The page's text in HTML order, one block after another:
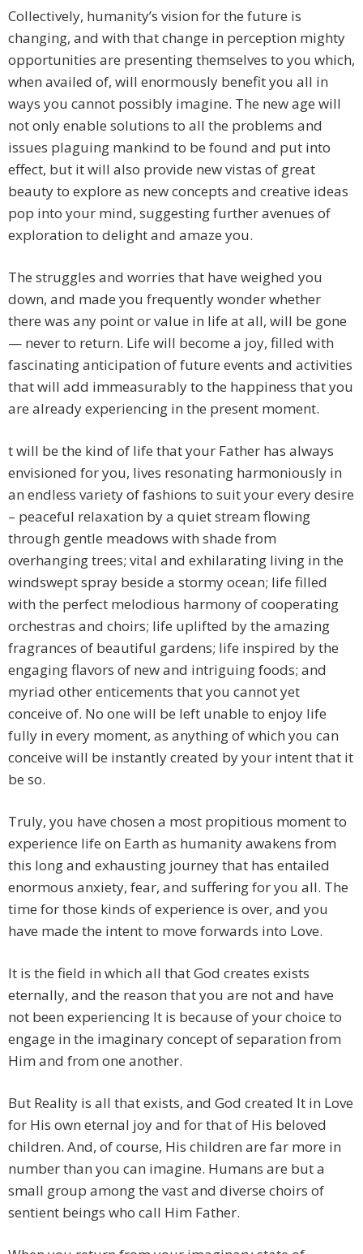
Collectively, humanity’s vision for the future is
changing, and with that change in perception mighty
opportunities are presenting themselves to you which,
when availed of, will enormously benefit you all in
ways you cannot possibly imagine. The new age will
not only enable solutions to all the problems and
issues plaguing mankind to be found and put into
effect, but it will also provide new vistas of great
beauty to explore as new concepts and creative ideas
pop into your mind, suggesting further avenues of
exploration to delight and amaze you.
The struggles and worries that have weighed you
down, and made you frequently wonder whether
there was any point or value in life at all, will be gone
— never to return. Life will become a joy, filled with
fascinating anticipation of future events and activities
that will add immeasurably to the happiness that you
are already experiencing in the present moment.
t will be the kind of life that your Father has always
envisioned for you, lives resonating harmoniously in
an endless variety of fashions to suit your every desire
– peaceful relaxation by a quiet stream flowing
through gentle meadows with shade from
overhanging trees; vital and exhilarating living in the
windswept spray beside a stormy ocean; life filled
with the perfect melodious harmony of cooperating
orchestras and choirs; life uplifted by the amazing
fragrances of beautiful gardens; life inspired by the
engaging flavors of new and intriguing foods; and
myriad other enticements that you cannot yet
conceive of. No one will be left unable to enjoy life
fully in every moment, as anything of which you can
conceive will be instantly created by your intent that it
be so.
Truly, you have chosen a most propitious moment to
experience life on Earth as humanity awakens from
this long and exhausting journey that has entailed
enormous anxiety, fear, and suffering for you all. The
time for those kinds of experience is over, and you
have made the intent to move forwards into Love.
It is the field in which all that God creates exists
eternally, and the reason that you are not and have
not been experiencing It is because of your choice to
engage in the imaginary concept of separation from
Him and from one another.
But Reality is all that exists, and God created It in Love
for His own eternal joy and for that of His beloved
children. And, of course, His children are far more in
number than you can imagine. Humans are but a
small group among the vast and diverse choirs of
sentient beings who call Him Father.